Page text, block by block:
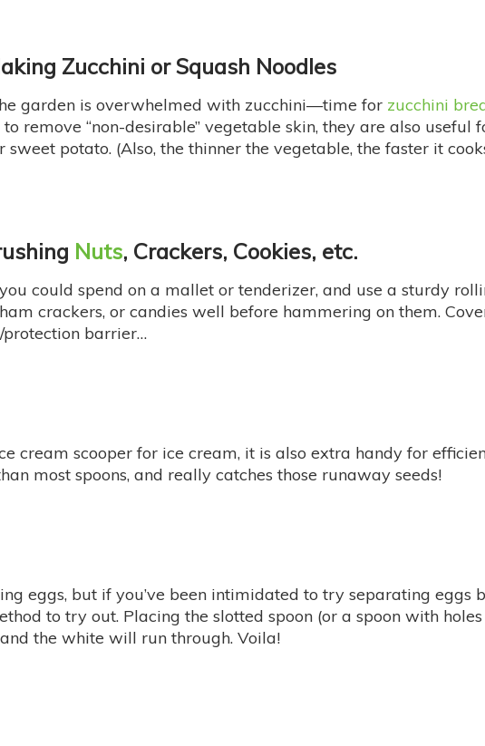
Zucchini or Squash Noodles
garden is overwhelmed with zucchini—time for zucchini
remove “non-desirable” vegetable skin, they are also useful
sweet potato. (Also, the thinner the vegetable, the faster it
Nuts, Crackers, Cookies, etc.
could spend on a mallet or tenderizer, and use a sturdy
crackers, or candies well before hammering on them.
protection barrier…
cream scooper for ice cream, it is also extra handy for
most spoons, and really catches those runaway seeds!
eggs, but if you’ve been intimidated to try separating eggs
to try out. Placing the slotted spoon (or a spoon with
the white will run through. Voila!